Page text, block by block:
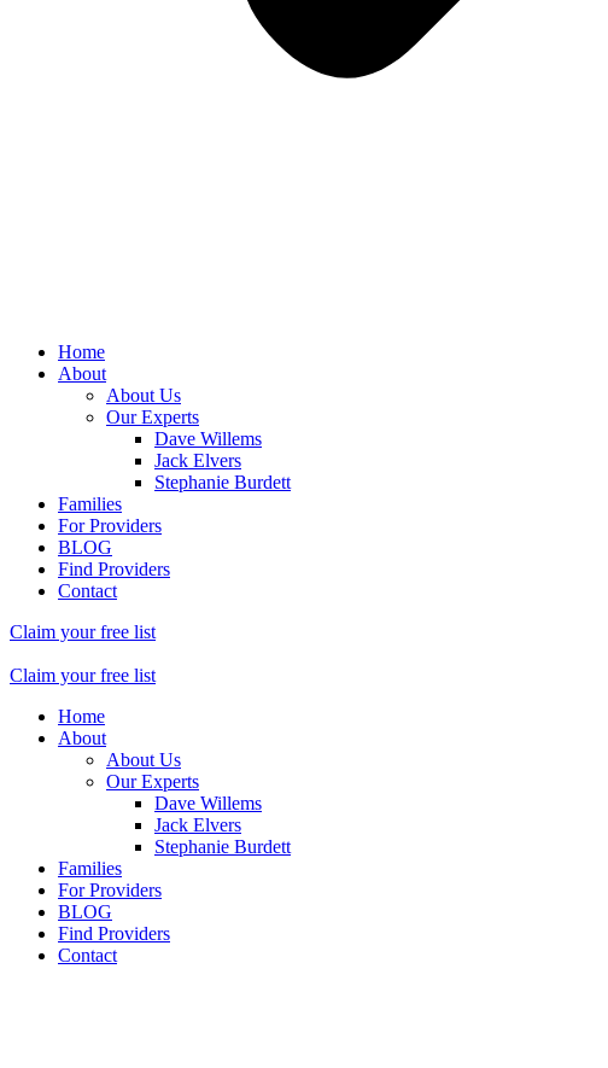
Home
About
About Us
Our Experts
Dave Willems
Jack Elvers
Stephanie Burdett
Families
For Providers
BLOG
Find Providers
Contact
Claim your free list
Claim your free list
Home
About
About Us
Our Experts
Dave Willems
Jack Elvers
Stephanie Burdett
Families
For Providers
BLOG
Find Providers
Contact